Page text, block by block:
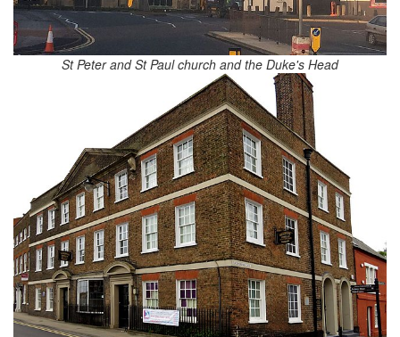
St Peter and St Paul church and the Duke's Head